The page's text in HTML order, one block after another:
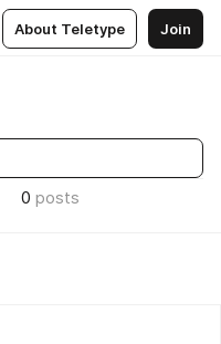
About Teletype Join
0 posts